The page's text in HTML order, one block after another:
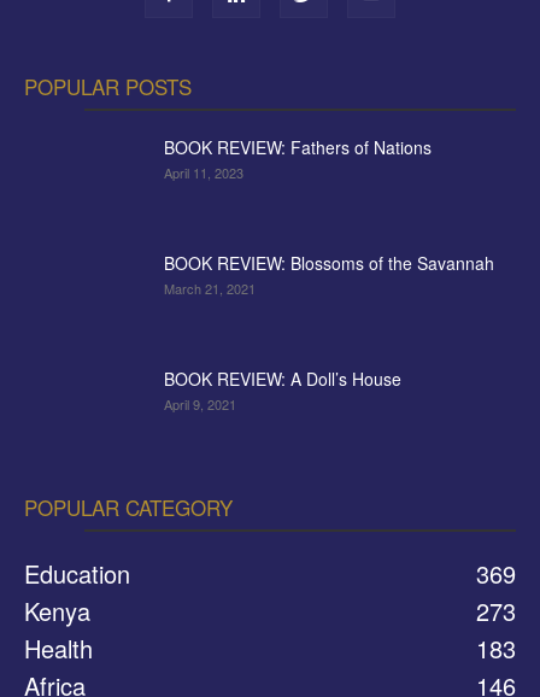
POPULAR POSTS
BOOK REVIEW: Fathers of Nations
April 11, 2023
BOOK REVIEW: Blossoms of the Savannah
March 21, 2021
BOOK REVIEW: A Doll’s House
April 9, 2021
POPULAR CATEGORY
Education
369
Kenya
273
Health
183
Africa
146